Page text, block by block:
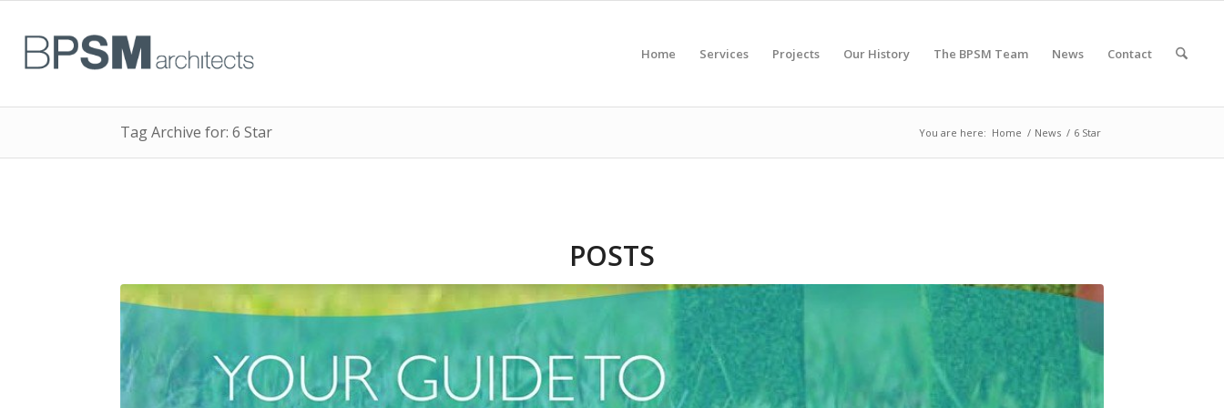
Home Services Projects Our History The BPSM Team News Contact
Tag Archive for: 6 Star You are here: Home / News / 6 Star
POSTS